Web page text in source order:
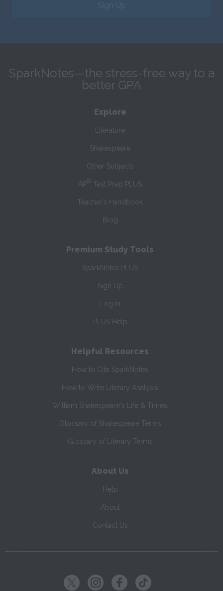
Sign Up
SparkNotes—the stress-free way to a
better GPA
Explore
Literature
Shakespeare
Other Subjects
AP® Test Prep PLUS
Teacher’s Handbook
Blog
Premium Study Tools
SparkNotes PLUS
Sign Up
Log In
PLUS Help
Helpful Resources
How to Cite SparkNotes
How to Write Literary Analysis
William Shakespeare's Life & Times
Glossary of Shakespeare Terms
Glossary of Literary Terms
About Us
Help
About
Contact Us